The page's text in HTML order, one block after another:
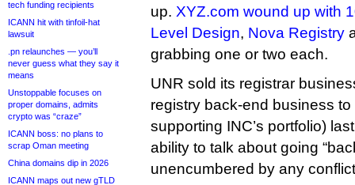
tech funding recipients
ICANN hit with tinfoil-hat
lawsuit
.pn relaunches — you’ll
never guess what they say it
means
Unstoppable focuses on
proper domains, admits
crypto was “craze”
ICANN boss: no plans to
scrap Oman meeting
China domains dip in 2026
ICANN maps out new gTLD
up. XYZ.com wound up with
Level Design, Nova Registry
grabbing one or two each.
UNR sold its registrar
registry back-end business
supporting INC’s portfolio)
ability to talk about going
unencumbered by any